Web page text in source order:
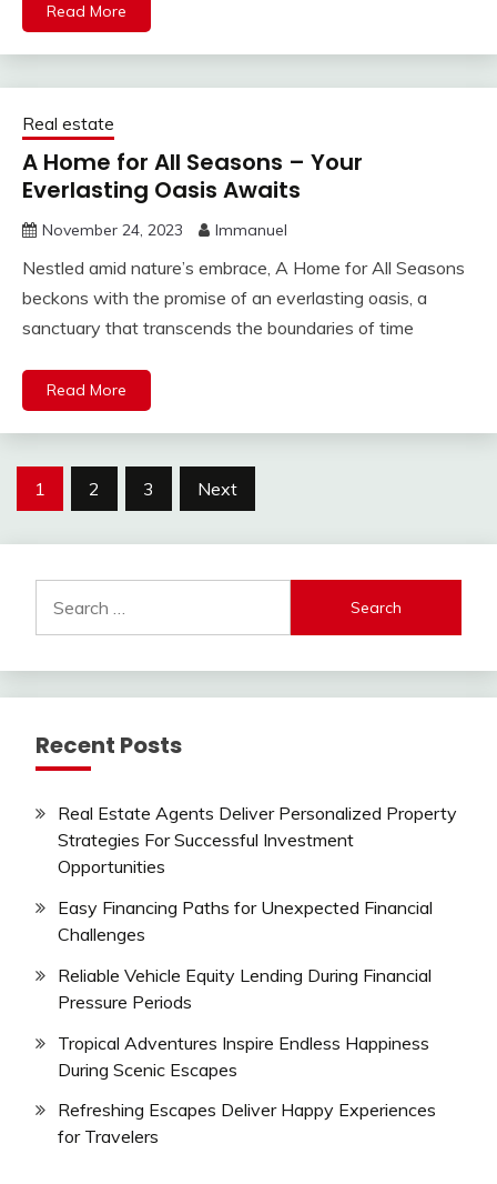
Read More
Real estate
A Home for All Seasons – Your
Everlasting Oasis Awaits
November 24, 2023 Immanuel
Nestled amid nature’s embrace, A Home for All Seasons
beckons with the promise of an everlasting oasis, a
sanctuary that transcends the boundaries of time
Read More
Posts
1 2 3 Next
for:
Recent Posts
Real Estate Agents Deliver Personalized Property
Strategies For Successful Investment
Opportunities
Easy Financing Paths for Unexpected Financial
Challenges
Reliable Vehicle Equity Lending During Financial
Pressure Periods
Tropical Adventures Inspire Endless Happiness
During Scenic Escapes
Refreshing Escapes Deliver Happy Experiences
for Travelers